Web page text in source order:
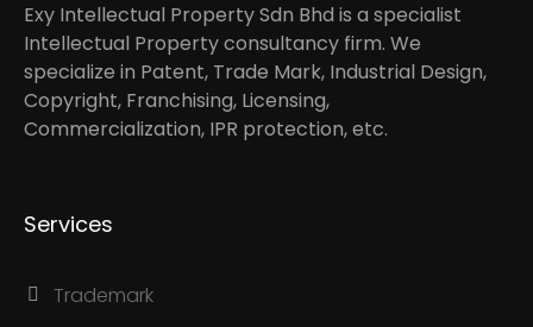
Exy Intellectual Property Sdn Bhd is a specialist
Intellectual Property consultancy firm. We
specialize in Patent, Trade Mark, Industrial Design,
Copyright, Franchising, Licensing,
Commercialization, IPR protection, etc.
Services
Trademark